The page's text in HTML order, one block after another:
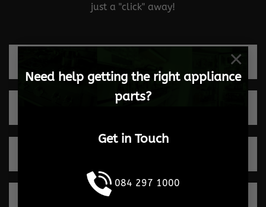
Need help getting the right appliance
parts?
Get in Touch
084 297 1000
×
just a "click" away!